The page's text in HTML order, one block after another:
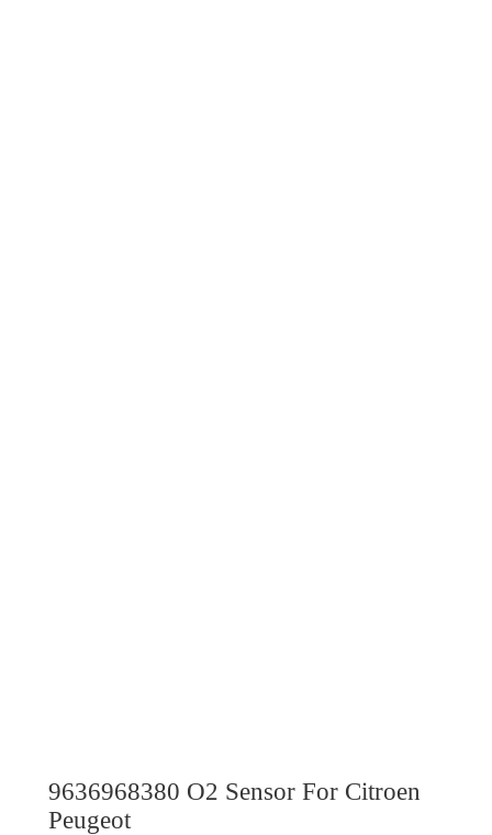
9636968380 O2 Sensor For Citroen
Peugeot